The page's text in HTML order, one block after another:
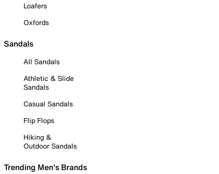
Loafers
Oxfords
Sandals
All Sandals
Athletic & Slide
Sandals
Casual Sandals
Flip Flops
Hiking &
Outdoor Sandals
Trending Men's Brands